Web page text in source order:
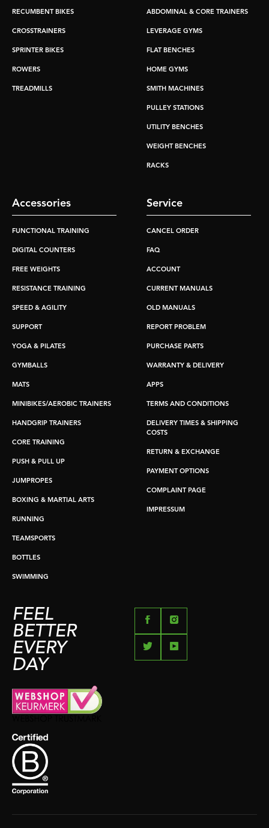
RECUMBENT BIKES
CROSSTRAINERS
SPRINTER BIKES
ROWERS
TREADMILLS
ABDOMINAL & CORE TRAINERS
LEVERAGE GYMS
FLAT BENCHES
HOME GYMS
SMITH MACHINES
PULLEY STATIONS
UTILITY BENCHES
WEIGHT BENCHES
RACKS
Accessories
FUNCTIONAL TRAINING
DIGITAL COUNTERS
FREE WEIGHTS
RESISTANCE TRAINING
SPEED & AGILITY
SUPPORT
YOGA & PILATES
GYMBALLS
MATS
MINIBIKES/AEROBIC TRAINERS
HANDGRIP TRAINERS
CORE TRAINING
PUSH & PULL UP
JUMPROPES
BOXING & MARTIAL ARTS
RUNNING
TEAMSPORTS
BOTTLES
SWIMMING
Service
CANCEL ORDER
FAQ
ACCOUNT
CURRENT MANUALS
OLD MANUALS
REPORT PROBLEM
PURCHASE PARTS
WARRANTY & DELIVERY
APPS
TERMS AND CONDITIONS
DELIVERY TIMES & SHIPPING
COSTS
RETURN & EXCHANGE
PAYMENT OPTIONS
COMPLAINT PAGE
IMPRESSUM
FEEL
BETTER
EVERY
DAY